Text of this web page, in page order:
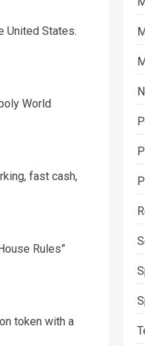
United States.
World
fast cash,
Rules”
token with a